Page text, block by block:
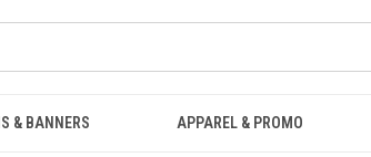
& BANNERS APPAREL & PROMO